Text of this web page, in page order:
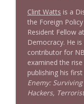
Clint Watts is a
the Foreign
Resident Fellow
Democracy. He
contributor for
examined the
publishing his
Enemy:
Hackers,